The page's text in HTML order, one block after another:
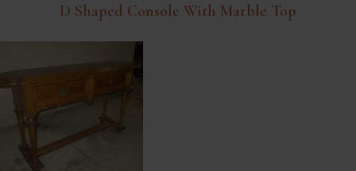
D Shaped Console With Marble Top